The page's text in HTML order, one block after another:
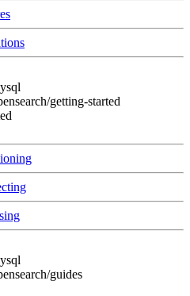
getting-started
guides